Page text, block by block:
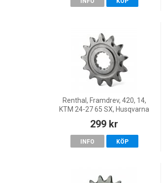
Renthal, Framdrev, 420, 14,
KTM 24-27 65 SX, Husqvarna
GasGas 24 MC 65, 26 MC 65
299 kr
INFO KÖP